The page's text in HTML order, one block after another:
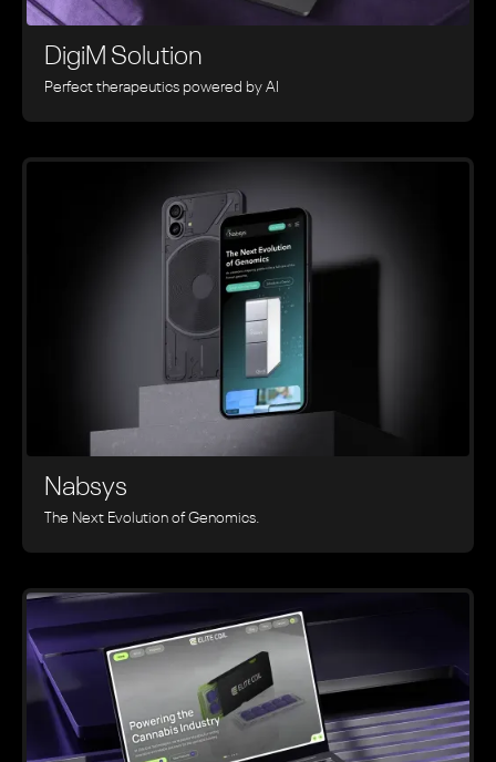
DigiM Solution
Perfect therapeutics powered by AI
Nabsys
The Next Evolution of Genomics.